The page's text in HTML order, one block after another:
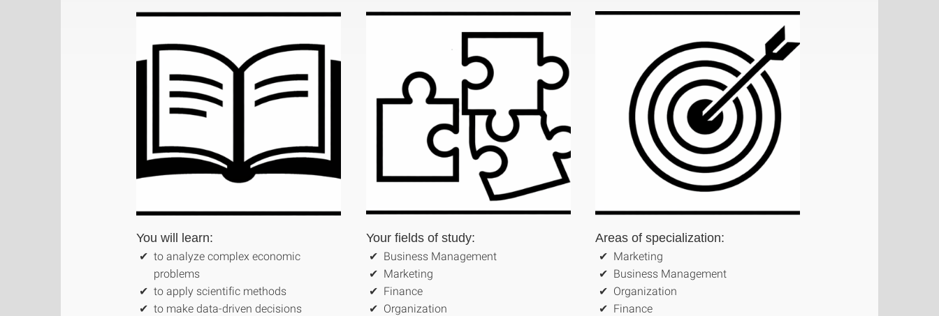
You will learn:
to analyze complex economic
problems
to apply scientific methods
to make data-driven decisions
Your fields of study:
Business Management
Marketing
Finance
Organization
Areas of specialization:
Marketing
Business Management
Organization
Finance